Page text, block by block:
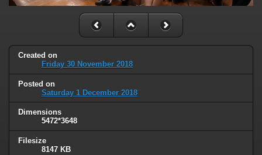
Created on
Friday 30 November 2018
Posted on
Saturday 1 December 2018
Dimensions
5472*3648
Filesize
8147 KB